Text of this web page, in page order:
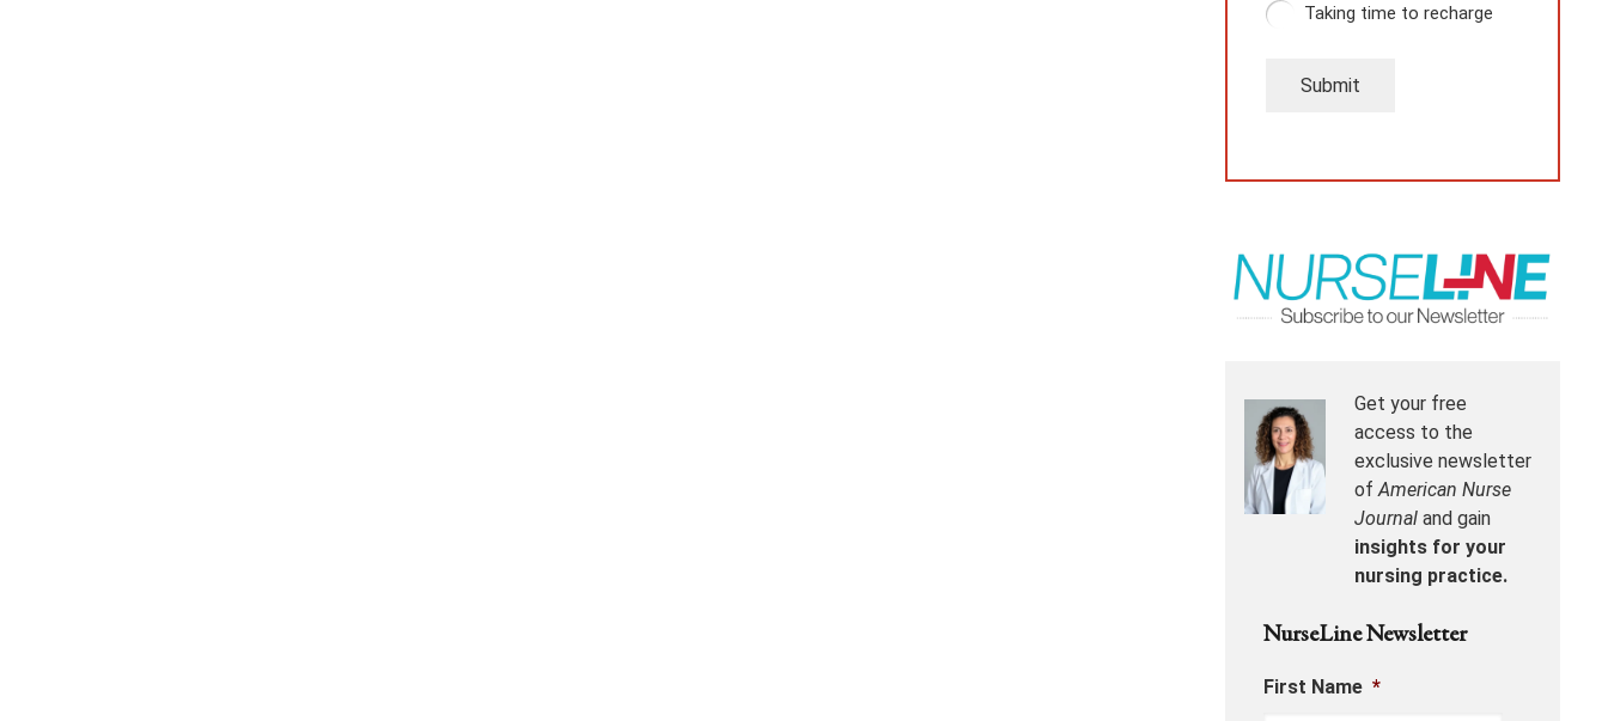
Taking time to recharge
Submit
Get your free
access to the
exclusive newsletter
ofAmerican Nurse
Journal and gain
insights for your
nursing practice.
NurseLine Newsletter
First Name *